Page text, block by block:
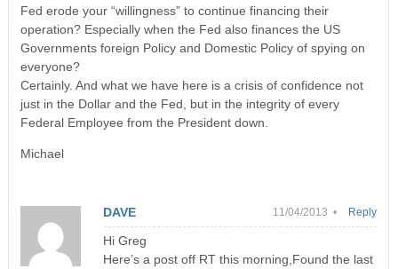
Fed erode your “willingness” to continue financing their
operation? Especially when the Fed also finances the US
Governments foreign Policy and Domestic Policy of spying on
everyone?
Certainly. And what we have here is a crisis of confidence not
just in the Dollar and the Fed, but in the integrity of every
Federal Employee from the President down.
Michael
DAVE 11/04/2013 •
Hi Greg
Here’s a post off RT this morning,Found the last
Reply